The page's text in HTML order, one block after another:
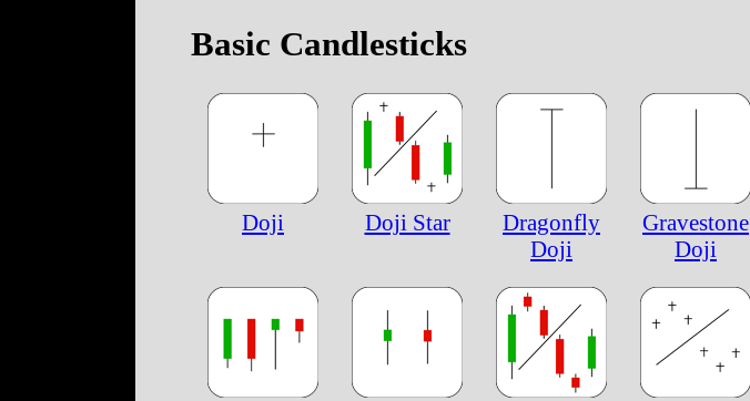
Basic Candlesticks
Doji Doji Star
Dragonfly
Doji
Gravestone
Doji